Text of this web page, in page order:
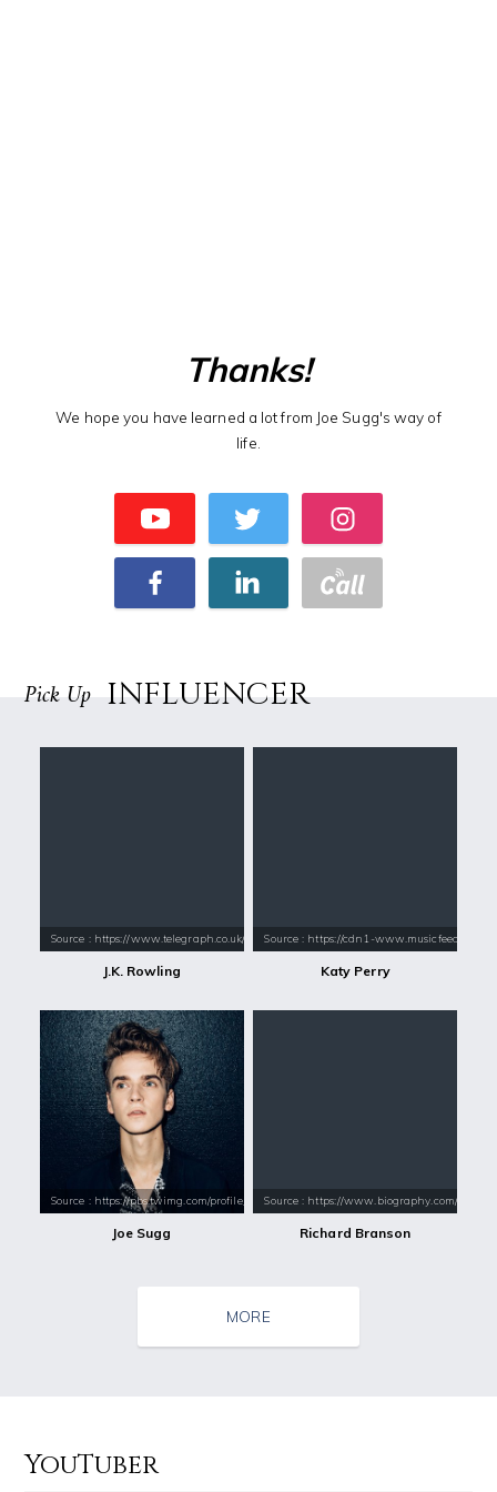
Thanks!
We hope you have learned a lot from Joe Sugg's way of
life.
Pick Up INFLUENCER
Source : https://www.telegraph.co.uk/content/dam/books/2015/12/21/jk-
J.K. Rowling
Source : https://cdn1-
Katy Perry
Source : https://pbs.twimg.com/profile_images/831940982090375168/jvr8
Joe Sugg
Source : https://www.biography.com/.image/
Richard Branson
Source : https://pmcvariety.files.wordpress.com/2016/02/gigi-gorgeous
MORE
YouTuber